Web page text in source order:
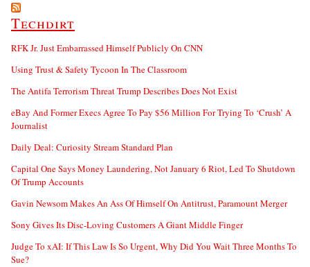
Techdirt
RFK Jr. Just Embarrassed Himself Publicly On CNN
Using Trust & Safety Tycoon In The Classroom
The Antifa Terrorism Threat Trump Describes Does Not Exist
eBay And Former Execs Agree To Pay $56 Million For Trying To ‘Crush’ A
Journalist
Daily Deal: Curiosity Stream Standard Plan
Capital One Says Money Laundering, Not January 6 Riot, Led To Shutdown
Of Trump Accounts
Gavin Newsom Makes An Ass Of Himself On Antitrust, Paramount Merger
Sony Gives Its Disc-Loving Customers A Giant Middle Finger
Judge To xAI: If This Law Is So Urgent, Why Did You Wait Three Months To
Sue?